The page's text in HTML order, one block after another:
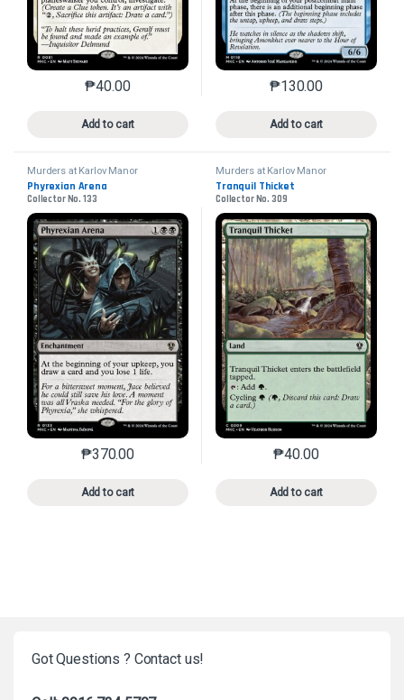
₱40.00
Add to cart
This product has multiple variants. The options may
₱130.00
Add to cart
This product has
Murders at Karlov Manor
Commander
Phyrexian Arena
Collector No. 133
₱370.00
Add to cart
This product has multiple variants. The options may
Murders at Karlov Manor
Commander
Tranquil Thicket
Collector No. 309
₱40.00
Add to cart
This product has
Got Questions ? Contact us!